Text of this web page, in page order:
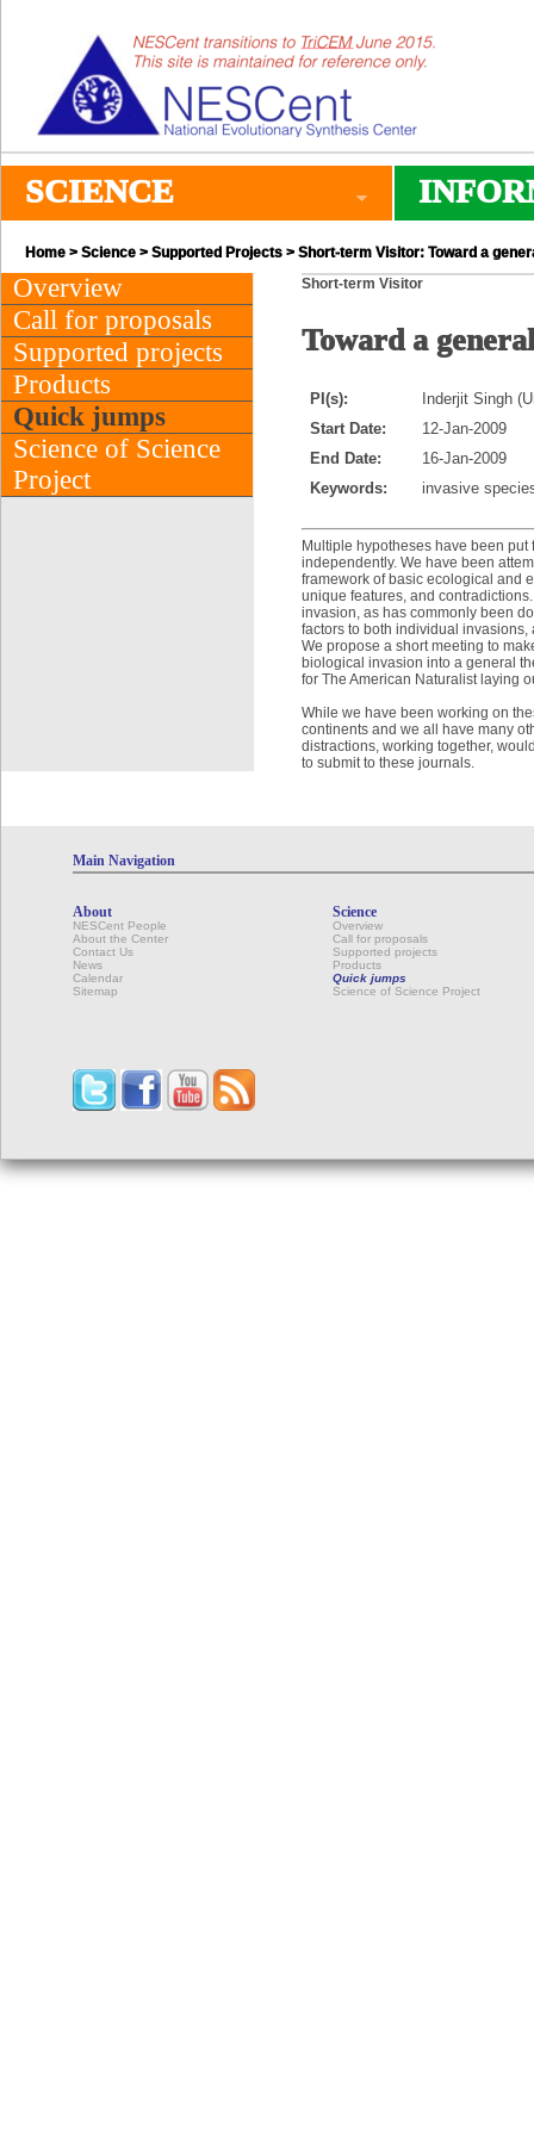
SCIENCE
Home > Science > Supported Projects > Short-term Visitor: Toward a
Overview
Call for proposals
Supported projects
Products
Quick jumps
Science of Science
Project
Short-term Visitor
Toward a
PI(s):
Inderjit Singh
Start Date:
12-Jan-2009
End Date:
16-Jan-2009
Keywords:
invasive
Multiple hypotheses have been
independently. We have been
framework of basic ecological and
unique features, and
invasion, as has commonly been
factors to both individual
We propose a short meeting to
biological invasion into a general
for The American Naturalist laying
While we have been working on
continents and we all have many
distractions, working together,
to submit to these journals.
Main Navigation
About
NESCent People
About the Center
Contact Us
News
Calendar
Sitemap
Science
Overview
Call for proposals
Supported projects
Products
Quick jumps
Science of Science Project